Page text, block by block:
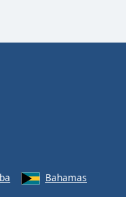
Bahamas